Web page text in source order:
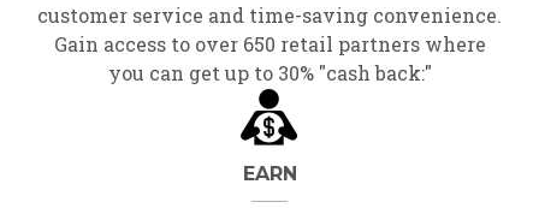
customer service and time-saving convenience.
Gain access to over 650 retail partners where
you can get up to 30% "cash back:"
EARN